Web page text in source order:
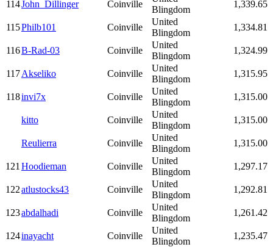
114John_Dillinger Coinville
Blingdom
1,339.65
115Philb101 Coinville
United
Blingdom
1,334.81
116B-Rad-03 Coinville
United
Blingdom
1,324.99
117Akseliko Coinville
United
Blingdom
1,315.95
118invi7x Coinville
United
Blingdom
1,315.00
kitto Coinville
United
Blingdom
1,315.00
Reulierra Coinville
United
Blingdom
1,315.00
121 Hoodieman Coinville
United
Blingdom
1,297.17
122atlustocks43 Coinville
United
Blingdom
1,292.81
123abdalhadi Coinville
United
Blingdom
1,261.42
124inayacht Coinville
United
Blingdom
1,235.47